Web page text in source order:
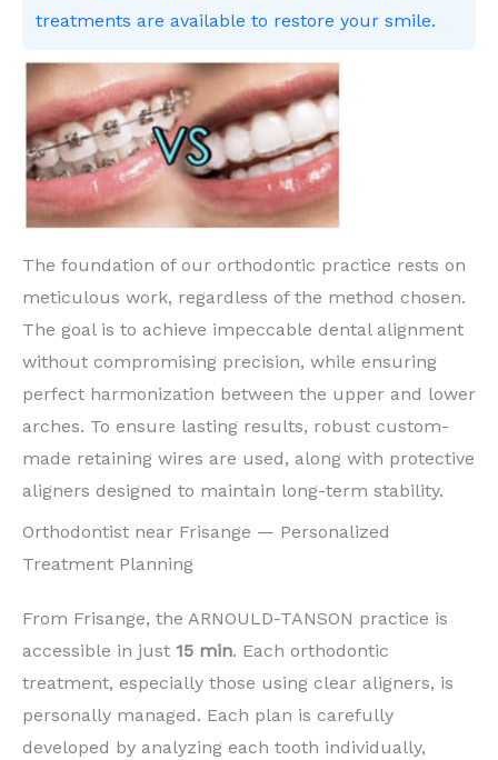
treatments are available to restore your smile.
The foundation of our orthodontic practice rests on
meticulous work, regardless of the method chosen.
The goal is to achieve impeccable dental alignment
without compromising precision, while ensuring
perfect harmonization between the upper and lower
arches. To ensure lasting results, robust custom-
made retaining wires are used, along with protective
aligners designed to maintain long-term stability.
Orthodontist near Frisange — Personalized
Treatment Planning
From Frisange, the ARNOULD-TANSON practice is
accessible in just 15 min. Each orthodontic
treatment, especially those using clear aligners, is
personally managed. Each plan is carefully
developed by analyzing each tooth individually,